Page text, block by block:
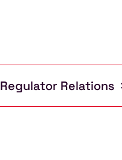
Regulator Relations